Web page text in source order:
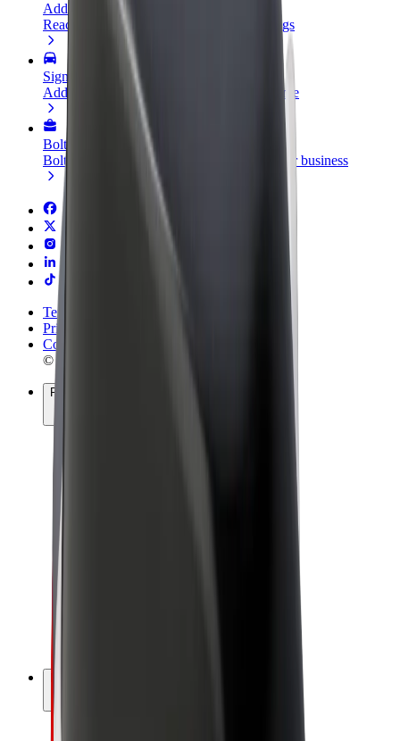
Add a restaurant or store
Reach more customers and increase earnings
Sign up as a fleet owner
Add your fleet to Bolt and boost your income
Bolt for Business
Bolt products and services scaled-up for your business
Terms & Conditions
Privacy
Cookies
© 2026 Bolt Technology OÜ
Products